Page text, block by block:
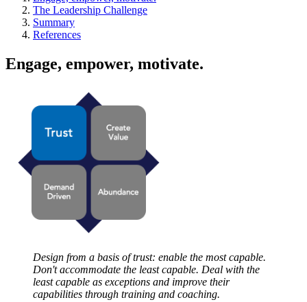
The Leadership Challenge
Summary
References
Engage, empower, motivate.
Design from a basis of trust: enable the most capable.
Don't accommodate the least capable. Deal with the
least capable as exceptions and improve their
capabilities through training and coaching.